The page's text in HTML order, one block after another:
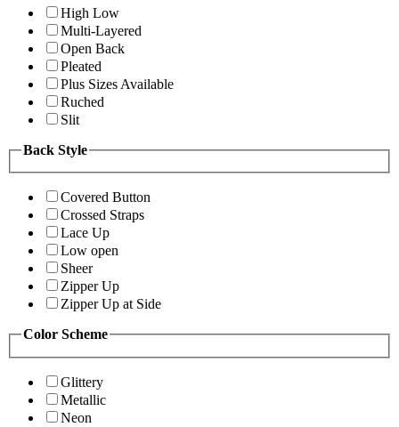
High Low
Multi-Layered
Open Back
Pleated
Plus Sizes Available
Ruched
Slit
Back Style
Covered Button
Crossed Straps
Lace Up
Low open
Sheer
Zipper Up
Zipper Up at Side
Color Scheme
Glittery
Metallic
Neon